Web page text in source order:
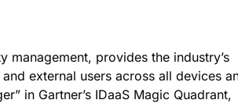
management, provides the industry’s
external users across all devices
in Gartner’s IDaaS Magic Quadrant,